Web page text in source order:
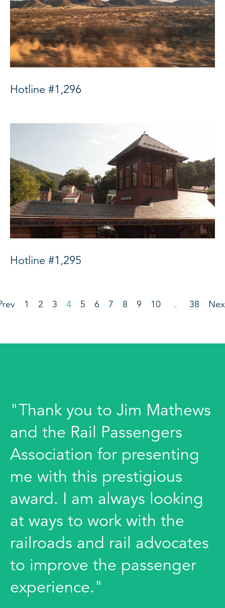
Hotline #1,296
Hotline #1,295
1 2 3 4 5 6 7 8 9 10 38
"Thank you to Jim Mathews
and the Rail Passengers
Association for presenting
me with this prestigious
award. I am always looking
at ways to work with the
railroads and rail advocates
to improve the passenger
experience."